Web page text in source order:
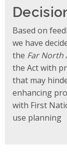
Based on
we have
the Far North
the Act with
that may
enhancing
with First
use planning